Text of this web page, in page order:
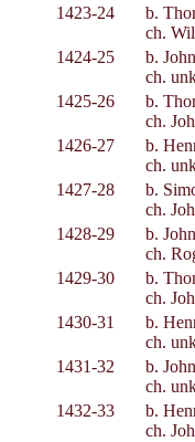
1423-24
b.
ch.
1424-25
b.
ch.
1425-26
b.
ch.
1426-27
b.
ch.
1427-28
b.
ch.
1428-29
b.
ch.
1429-30
b.
ch.
1430-31
b.
ch.
1431-32
b.
ch.
1432-33
b.
ch.